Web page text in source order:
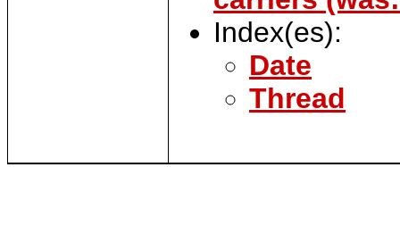
Index(es):
Date
Thread